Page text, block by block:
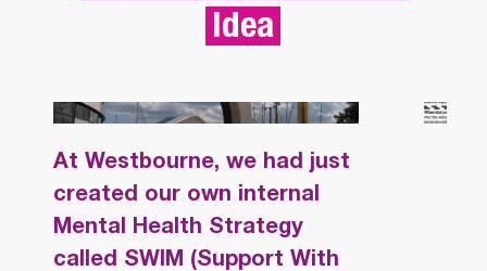
Idea
WITH INDIVIDUALS'
MENTAL HEALTH) -
WESTBOURNE
At Westbourne, we had just
created our own internal
Mental Health Strategy
called SWIM (Support With